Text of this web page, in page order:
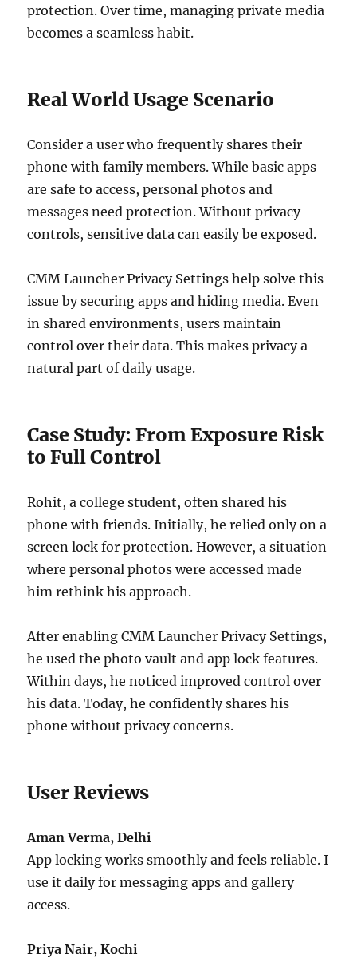
protection. Over time, managing private media
becomes a seamless habit.
Real World Usage Scenario
Consider a user who frequently shares their
phone with family members. While basic apps
are safe to access, personal photos and
messages need protection. Without privacy
controls, sensitive data can easily be exposed.
CMM Launcher Privacy Settings help solve this
issue by securing apps and hiding media. Even
in shared environments, users maintain
control over their data. This makes privacy a
natural part of daily usage.
Case Study: From Exposure Risk
to Full Control
Rohit, a college student, often shared his
phone with friends. Initially, he relied only on a
screen lock for protection. However, a situation
where personal photos were accessed made
him rethink his approach.
After enabling CMM Launcher Privacy Settings,
he used the photo vault and app lock features.
Within days, he noticed improved control over
his data. Today, he confidently shares his
phone without privacy concerns.
User Reviews
Aman Verma, Delhi
App locking works smoothly and feels reliable. I
use it daily for messaging apps and gallery
access.
Priya Nair, Kochi